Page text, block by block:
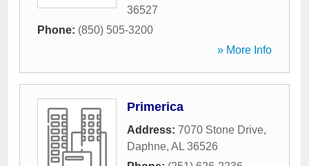
36527
Phone: (850) 505-3200
» More Info
Primerica
Address: 7070 Stone Drive,
Daphne, AL 36526